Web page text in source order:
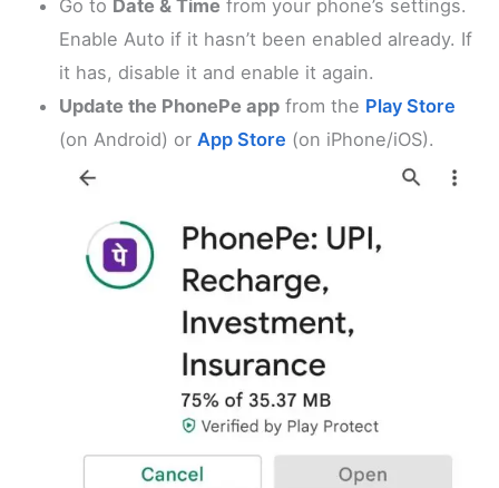
Go to Date & Time from your phone’s settings.
Enable Auto if it hasn’t been enabled already. If
it has, disable it and enable it again.
Update the PhonePe app from the Play Store
(on Android) orApp Store (on iPhone/iOS).